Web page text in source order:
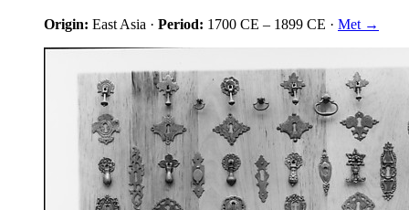
Origin: East Asia · Period: 1700 CE – 1899 CE · Met →